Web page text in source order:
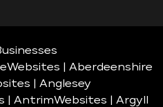
Websites | Aberdeenshire
| Anglesey
| AntrimWebsites | Argyll